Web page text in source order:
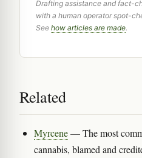
Drafting assistance and fact-
with a human operator spot-
See how articles are made.
Related
Myrcene— The most
cannabis, blamed and